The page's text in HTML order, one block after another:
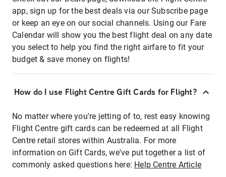
app, sign up for the best deals via our Subscribe page
or keep an eye on our social channels. Using our Fare
Calendar will show you the best flight deal on any date
you select to help you find the right airfare to fit your
budget & save money on flights!
How do I use Flight Centre Gift Cards for Flight?
No matter where you're jetting of to, rest easy knowing
Flight Centre gift cards can be redeemed at all Flight
Centre retail stores within Australia. For more
information on Gift Cards, we've put together a list of
commonly asked questions here: Help Centre Article